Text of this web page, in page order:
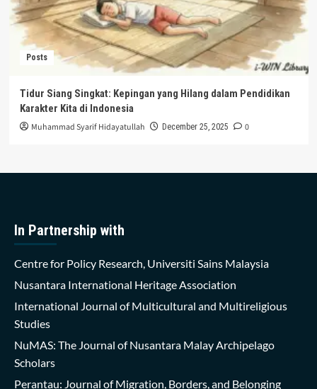
Posts
Tidur Siang Singkat: Kepingan yang Hilang dalam Pendidikan
Karakter Kita di Indonesia
Muhammad Syarif Hidayatullah December 25, 2025 0
In Partnership with
Centre for Policy Research, Universiti Sains Malaysia
Nusantara International Heritage Association
International Journal of Multicultural and Multireligious
Studies
NuMAS: The Journal of Nusantara Malay Archipelago
Scholars
Perantau: Journal of Migration, Borders, and Belonging